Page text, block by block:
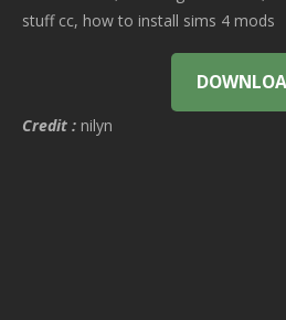
stuff cc, how to install sims 4 mods
Credit : nilyn